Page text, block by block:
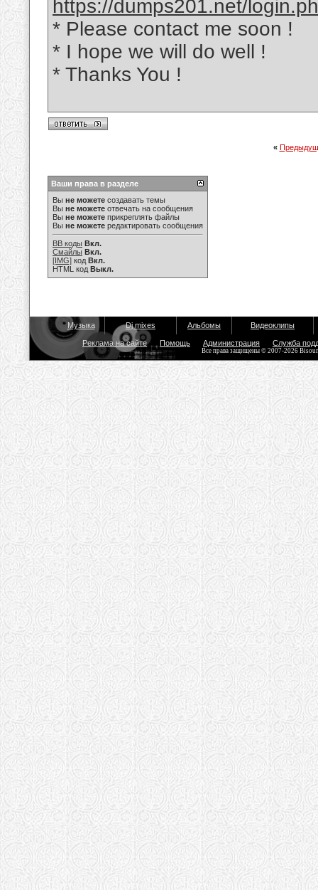
https://dumps201.net/
* Please contact me soon !
* I hope we will do well !
* Thanks You !
«
Ваши права в разделе
Вы не можете создавать темы
Вы не можете отвечать на сообщения
Вы не можете прикреплять файлы
Вы не можете редактировать сообщения
BB коды Вкл.
Смайлы Вкл.
[IMG] код Вкл.
HTML код Выкл.
Музыка Dj mixes Альбомы Видеоклипы
Реклама на сайте Помощь Администрация Служба
Все права защищены © 2007-2026